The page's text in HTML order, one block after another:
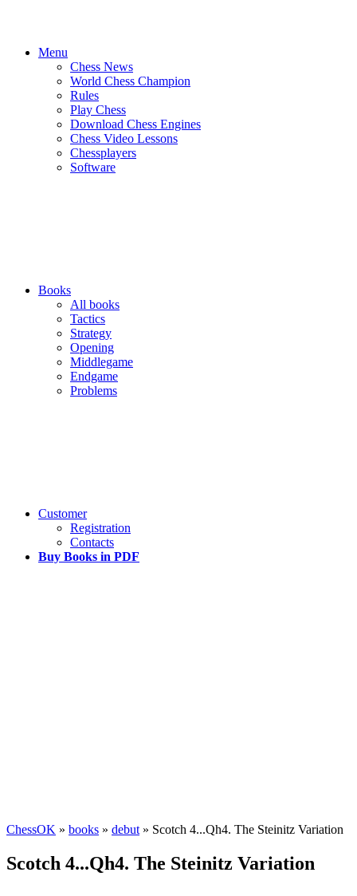
Menu
Chess News
World Chess Champion
Rules
Play Chess
Download Chess Engines
Chess Video Lessons
Chessplayers
Software
Books
All books
Tactics
Strategy
Opening
Middlegame
Endgame
Problems
Customer
Registration
Contacts
Buy Books in PDF
ChessOK » books » debut » Scotch 4...Qh4. The Steinitz Variation
Scotch 4...Qh4. The Steinitz Variation